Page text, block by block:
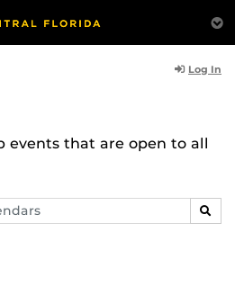
Log In
events that are open to all